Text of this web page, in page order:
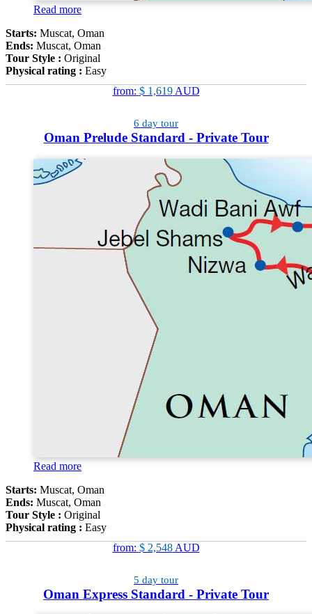
Read more
Starts: Muscat, Oman
Ends: Muscat, Oman
Tour Style : Original
Physical rating : Easy
from: $ 1,619AUD
6 day tour
Oman Prelude Standard - Private Tour
Read more
Starts: Muscat, Oman
Ends: Muscat, Oman
Tour Style : Original
Physical rating : Easy
from: $ 2,548AUD
5 day tour
Oman Express Standard - Private Tour